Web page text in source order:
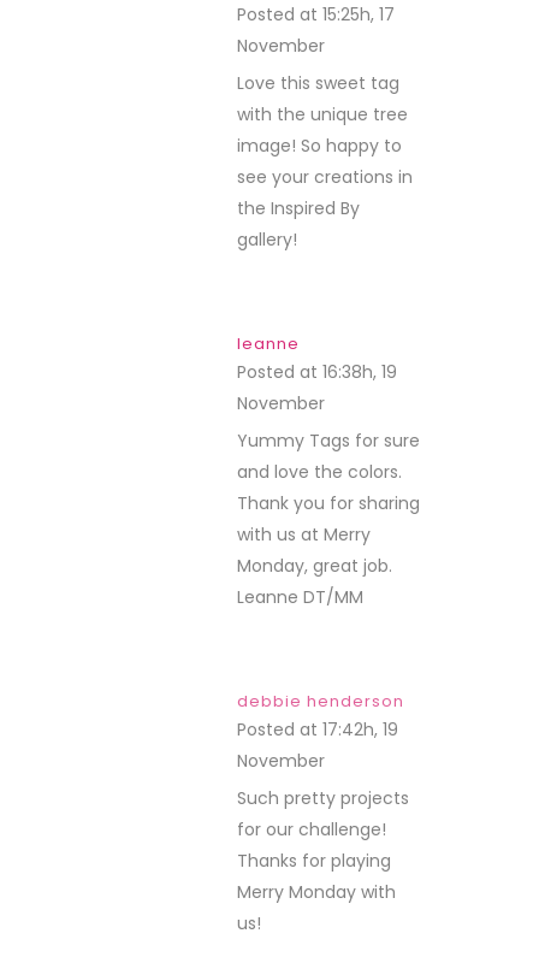
Posted at 15:25h, 17
November
Love this sweet tag
with the unique tree
image! So happy to
see your creations in
the Inspired By
gallery!
leanne
Posted at 16:38h, 19
November
Yummy Tags for sure
and love the colors.
Thank you for sharing
with us at Merry
Monday, great job.
Leanne DT/MM
debbie henderson
Posted at 17:42h, 19
November
Such pretty projects
for our challenge!
Thanks for playing
Merry Monday with
us!